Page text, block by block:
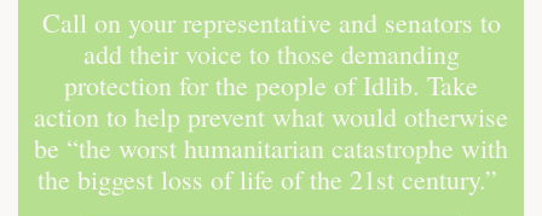
Call on your representative and senators to
add their voice to those demanding
protection for the people of Idlib. Take
action to help prevent what would otherwise
be “the worst humanitarian catastrophe with
the biggest loss of life of the 21st century.”